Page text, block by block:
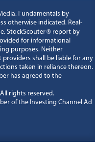
. Fundamentals by
otherwise indicated. Real-
StockScouter® report by
for informational
purposes. Neither
providers shall be liable for any
taken in reliance thereon.
has agreed to the
rights reserved.
of the Investing Channel Ad